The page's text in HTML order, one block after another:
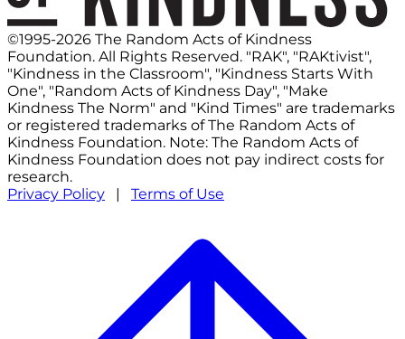
©1995-2026 The Random Acts of Kindness
Foundation. All Rights Reserved. "RAK", "RAKtivist",
"Kindness in the Classroom", "Kindness Starts With
One", "Random Acts of Kindness Day", "Make
Kindness The Norm" and "Kind Times" are trademarks
or registered trademarks of The Random Acts of
Kindness Foundation. Note: The Random Acts of
Kindness Foundation does not pay indirect costs for
research.
Privacy Policy | Terms of Use